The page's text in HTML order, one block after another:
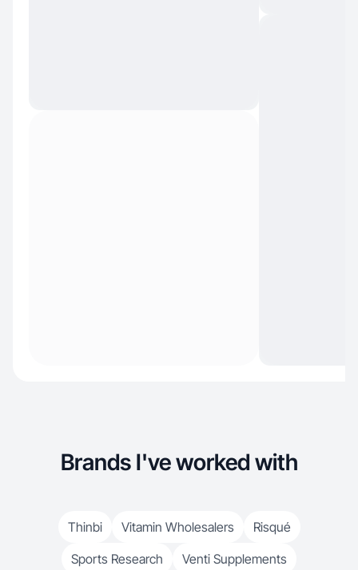
Brands I've worked with
Thinbi Vitamin Wholesalers
Risqué
Sports Research
Venti Supplements